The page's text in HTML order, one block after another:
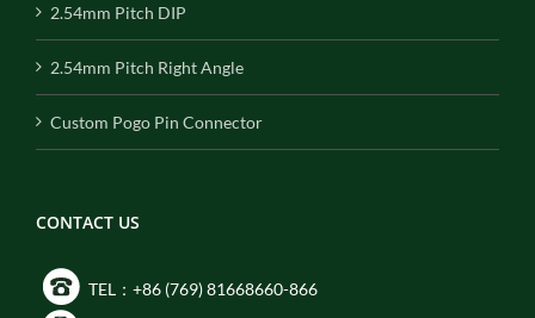
2.54mm Pitch DIP
2.54mm Pitch Right Angle
Custom Pogo Pin Connector
CONTACT US
TEL：+86 (769) 81668660-866